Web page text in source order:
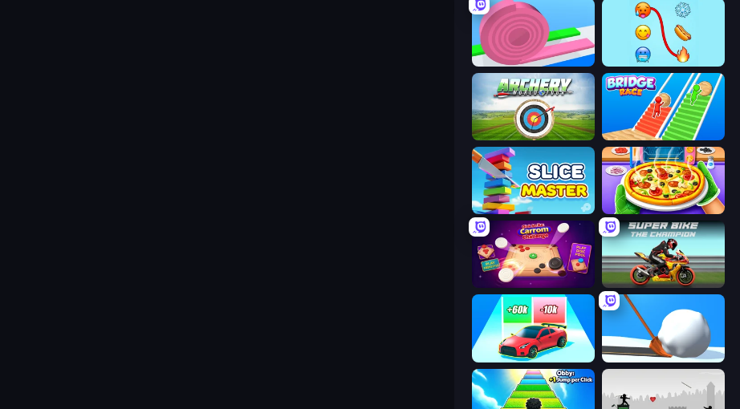
Layers Roll Emoji Puzzle!
Archery World Tour Bridge Race
Slice Master Pizza Maker
Super Bike The Champion
Shovel 3D